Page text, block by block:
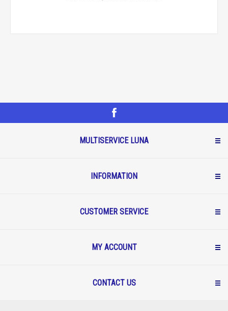
MULTISERVICE LUNA
INFORMATION
CUSTOMER SERVICE
MY ACCOUNT
CONTACT US